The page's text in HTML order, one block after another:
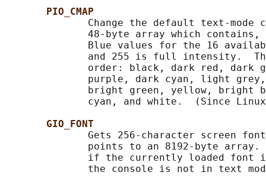
PIO_CMAP
Change the default text-
48-byte array which
Blue values for the 16
and 255 is full intensity.
order: black, dark red, dark
purple, dark cyan, light
bright green, yellow, bright
cyan, and white.  (Since
GIO_FONT
Gets 256-character screen
points to an 8192-byte
if the currently loaded font
the console is not in text